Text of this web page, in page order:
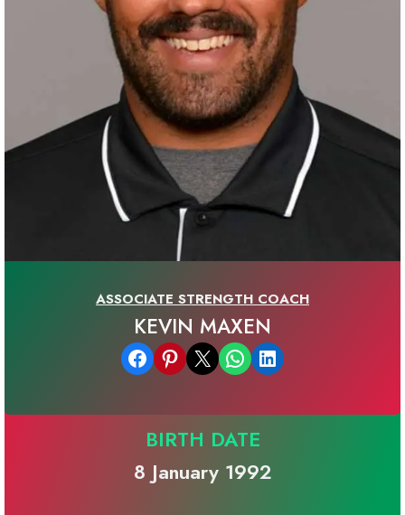
ASSOCIATE STRENGTH COACH
KEVIN MAXEN
Share on Facebook Share on Pinterest Email this Page Share on WhatsApp Share on LinkedIn
BIRTH DATE
8 January 1992